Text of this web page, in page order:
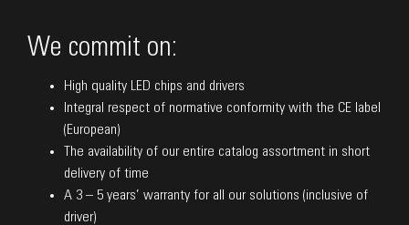
We commit on:
High quality LED chips and drivers
Integral respect of normative conformity with the CE label
(European)
The availability of our entire catalog assortment in short
delivery of time
A 3 – 5 years’ warranty for all our solutions (inclusive of
driver)